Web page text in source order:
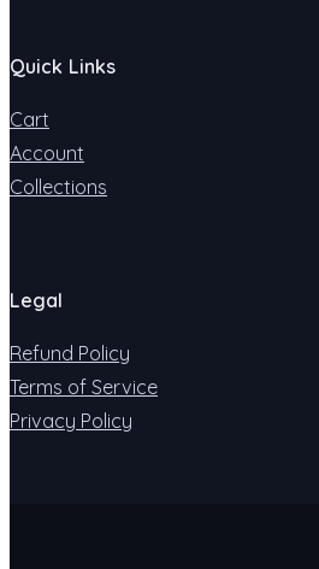
Quick Links
Cart
Account
Collections
Legal
Refund Policy
Terms of Service
Privacy Policy